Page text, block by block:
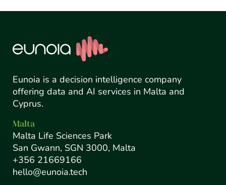
Eunoia is a decision intelligence company
offering data and AI services in Malta and
Cyprus.
Malta
Malta Life Sciences Park
San Gwann, SGN 3000, Malta
+356 21669166
hello@eunoia.tech